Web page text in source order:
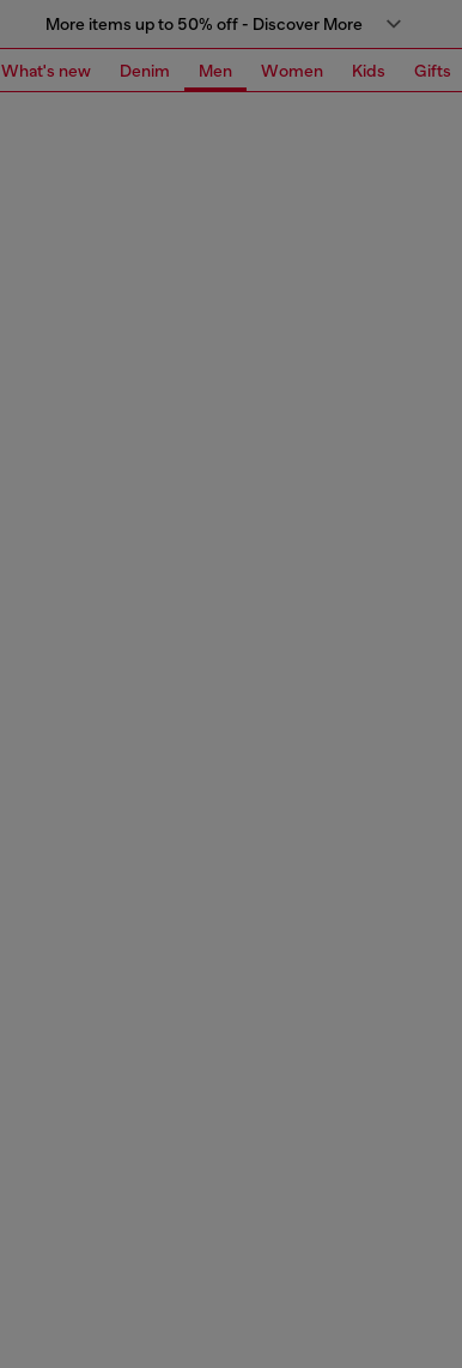
More items up to 50% off - Discover More
What's new Denim Men Women Kids Gifts